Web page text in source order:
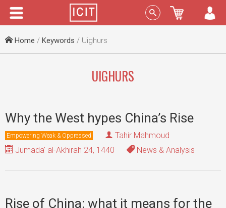
Menu Sign In
Home / Keywords / Uighurs
UIGHURS
Why the West hypes China’s Rise
Empowering Weak & Oppressed
Tahir Mahmoud
Jumada' al-Akhirah 24, 1440
News & Analysis
Rise of China: what it means for the